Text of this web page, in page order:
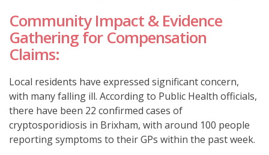
Community Impact & Evidence
Gathering for Compensation
Claims:
Local residents have expressed significant concern,
with many falling ill. According to Public Health officials,
there have been 22 confirmed cases of
cryptosporidiosis in Brixham, with around 100 people
reporting symptoms to their GPs within the past week.